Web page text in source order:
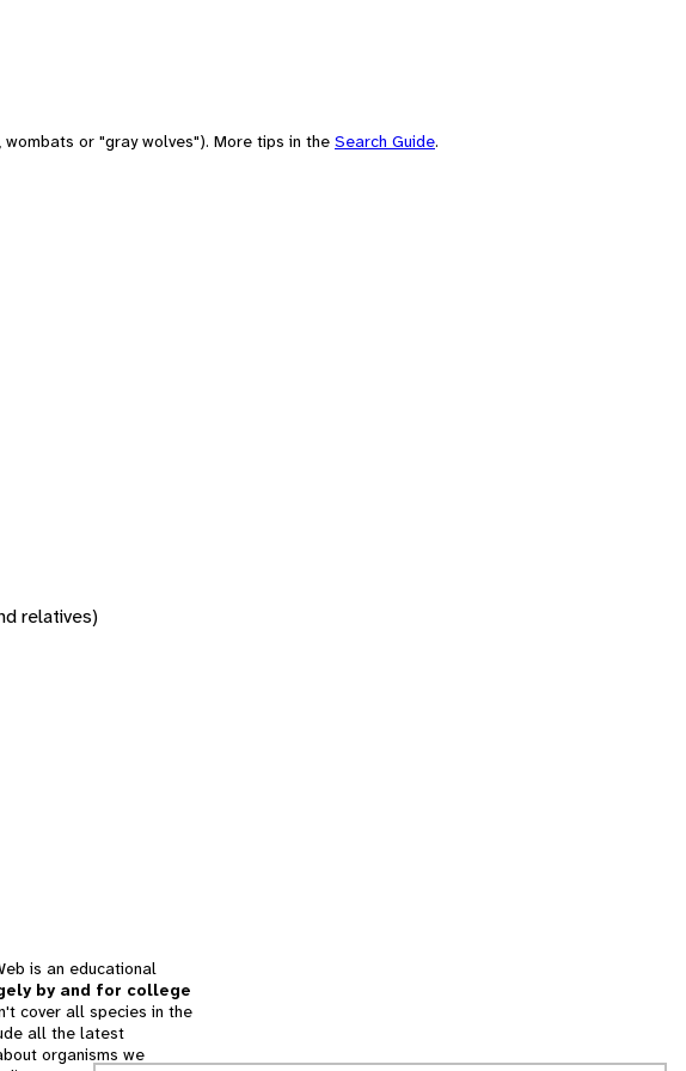
or "gray wolves"). More tips in the Search Guide.
relatives)
is an educational
by and for college
cover all species in the
all the latest
organisms we